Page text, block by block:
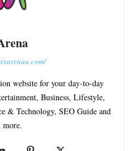
website for your day-to-day
Business, Lifestyle,
& Technology, SEO Guide and
more.